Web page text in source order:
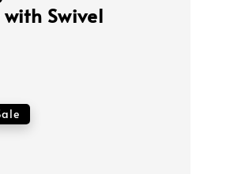
Swivel